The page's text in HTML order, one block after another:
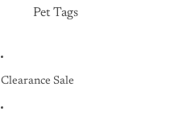
Pet Tags
Clearance Sale